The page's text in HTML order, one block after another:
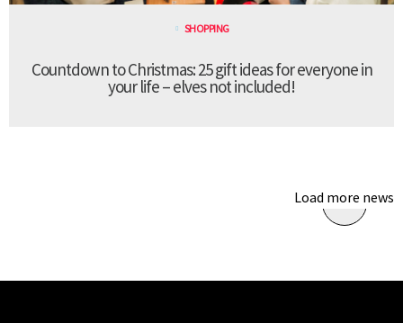
SHOPPING
Countdown to Christmas: 25 gift ideas for everyone in
your life – elves not included!
Load more news